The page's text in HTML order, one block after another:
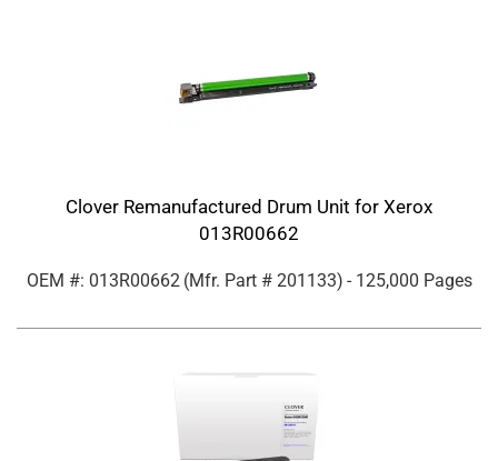
Clover Remanufactured Drum Unit for Xerox
013R00662
OEM #: 013R00662 (Mfr. Part # 201133) - 125,000 Pages